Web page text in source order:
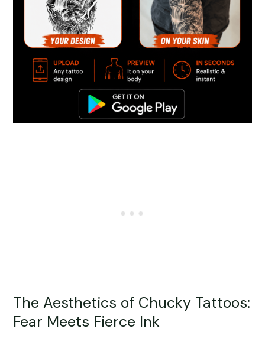
The Aesthetics of Chucky Tattoos:
Fear Meets Fierce Ink